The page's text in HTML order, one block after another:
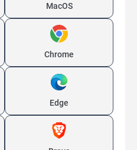
MacOS
Chrome
Edge